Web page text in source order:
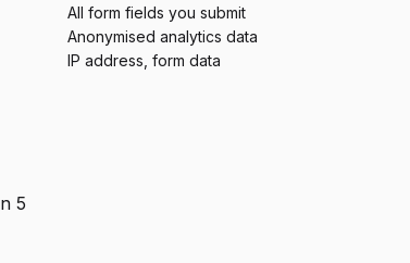
All form fields you submit
Anonymised analytics data
IP address, form data
5